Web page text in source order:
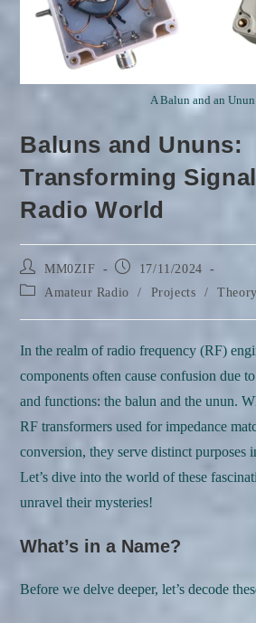
A Balun and an Unun
Baluns and Ununs:
Transforming
Radio World
Post
author:
MM0ZIF
Post
17/11/2024
Post Amateur Radio / Projects / Theory
In the realm of radio frequency (RF)
components often cause confusion due
and functions: the balun and the unun.
RF transformers used for impedance
conversion, they serve distinct purposes
Let’s dive into the world of these
unravel their mysteries!
What’s in a Name?
Before we delve deeper, let’s decode